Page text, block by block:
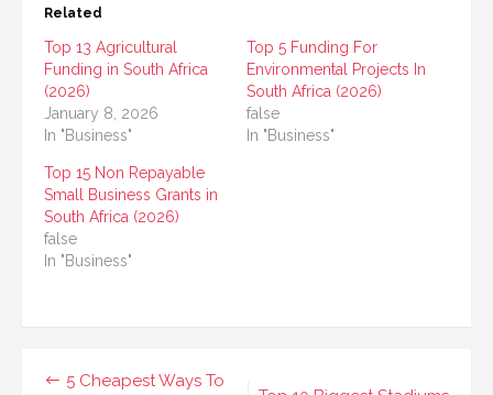
Related
Top 13 Agricultural
Funding in South Africa
(2026)
January 8, 2026
In "Business"
Top 5 Funding For
Environmental Projects In
South Africa (2026)
false
In "Business"
Top 15 Non Repayable
Small Business Grants in
South Africa (2026)
false
In "Business"
Post
5 Cheapest Ways To